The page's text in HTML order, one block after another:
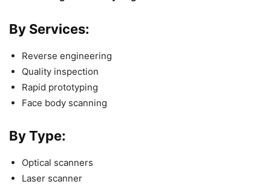
By Services:
Reverse engineering
Quality inspection
Rapid prototyping
Face body scanning
By Type:
Optical scanners
Laser scanner